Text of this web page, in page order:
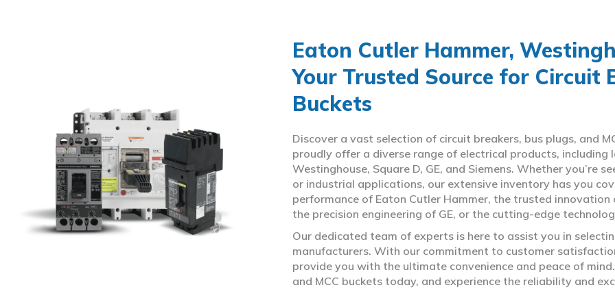
Eaton Cutler Hammer,
Your Trusted Source for Circuit
Buckets
Discover a vast selection of circuit breakers, bus plugs, and
proudly offer a diverse range of electrical products, including
Westinghouse, Square D, GE, and Siemens. Whether you’re
or industrial applications, our extensive inventory has you
performance of Eaton Cutler Hammer, the trusted
the precision engineering of GE, or the cutting-edge
Our dedicated team of experts is here to assist you in
manufacturers. With our commitment to customer
provide you with the ultimate convenience and peace of
and MCC buckets today, and experience the reliability and